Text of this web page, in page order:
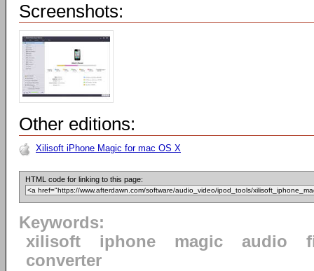
Screenshots:
Other editions:
Xilisoft iPhone Magic for mac OS X
HTML code for linking to this page:
Keywords:
xilisoft
iphone magic audio
converter